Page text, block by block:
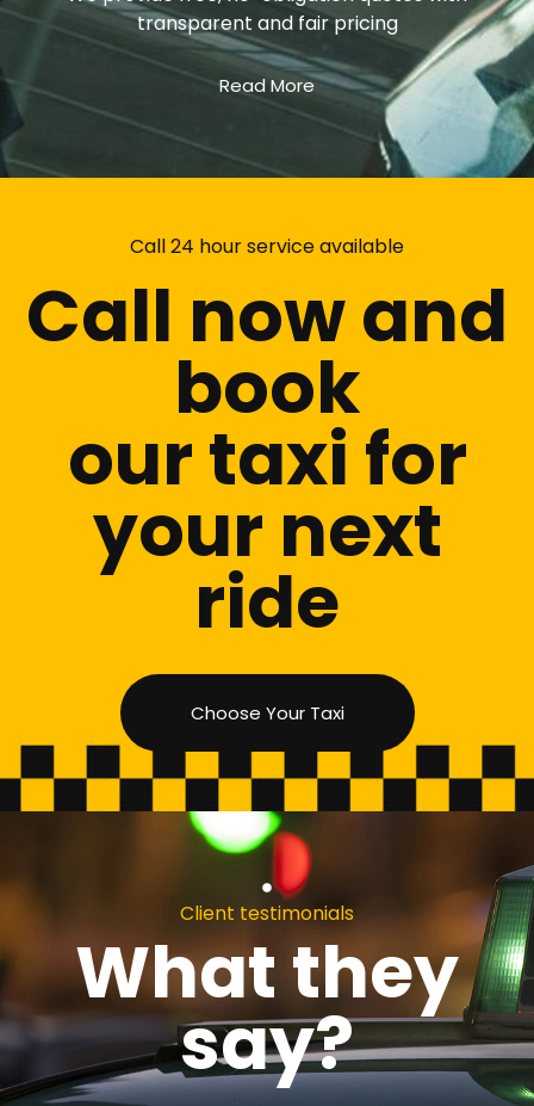
transparent and fair pricing
Read More
Call 24 hour service available
Call now and
book
our taxi for
your next
ride
Choose Your Taxi
Client testimonials
What they
say?